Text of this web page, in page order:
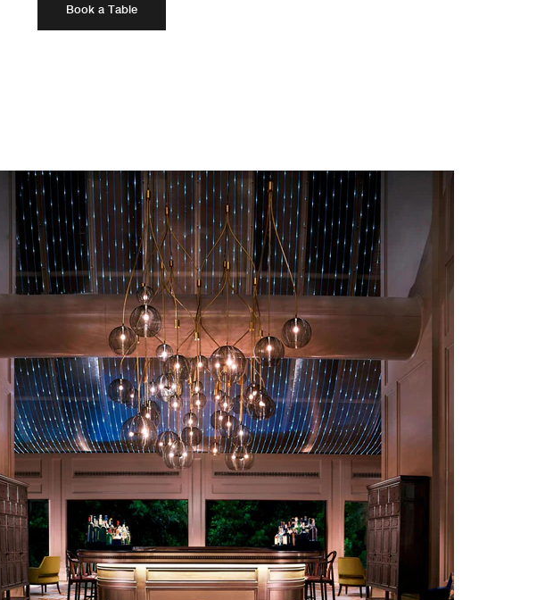
Book a Table